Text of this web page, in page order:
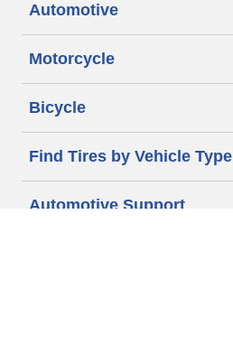
Automotive
Motorcycle
Bicycle
Find Tires by Vehicle Type
Automotive Support